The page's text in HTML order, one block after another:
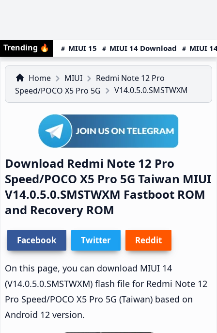
Trending 🔥 MIUI 15 MIUI 14 Download MIUI
Home MIUI
Redmi Note 12 Pro
Speed/POCO X5 Pro 5G
V14.0.5.0.SMSTWXM
Download Redmi Note 12 Pro
Speed/POCO X5 Pro 5G Taiwan MIUI
V14.0.5.0.SMSTWXM Fastboot ROM
and Recovery ROM
Facebook Twitter Reddit
On this page, you can download MIUI 14
(V14.0.5.0.SMSTWXM) flash file for Redmi Note 12
Pro Speed/POCO X5 Pro 5G (Taiwan) based on
Android 12 version.